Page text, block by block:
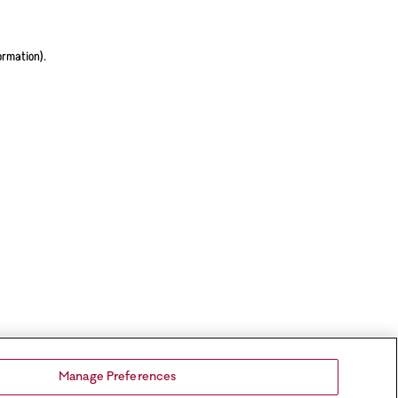
Manage Preferences